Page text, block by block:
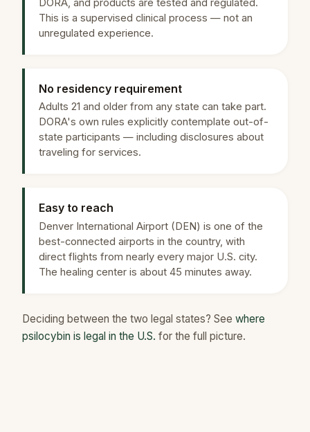
DORA, and products are tested and regulated.
This is a supervised clinical process — not an
unregulated experience.
No residency requirement
Adults 21 and older from any state can take part.
DORA's own rules explicitly contemplate out-of-
state participants — including disclosures about
traveling for services.
Easy to reach
Denver International Airport (DEN) is one of the
best-connected airports in the country, with
direct flights from nearly every major U.S. city.
The healing center is about 45 minutes away.
Deciding between the two legal states? See where
psilocybin is legal in the U.S. for the full picture.